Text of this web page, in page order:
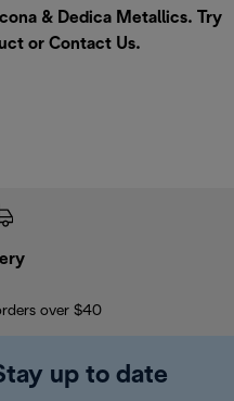
& Dedica Metallics. Try
or Contact Us.
over $40
up to date